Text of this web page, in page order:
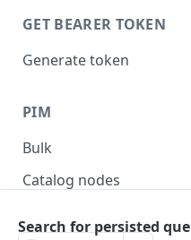
GET BEARER TOKEN
Generate token
PIM
Bulk
Get async task status.
Catalog nodes
Search for persisted